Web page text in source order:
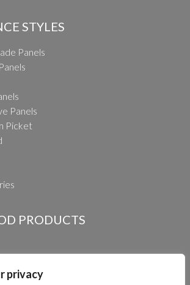
privacy
STYLES
Panels
Panels
Picket
PRODUCTS
Distribution